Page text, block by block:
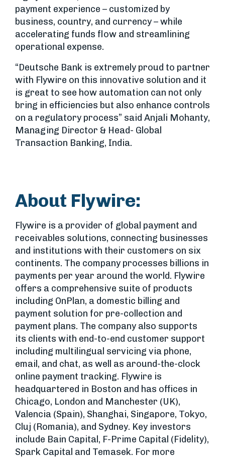
payment experience – customized by
business, country, and currency – while
accelerating funds flow and streamlining
operational expense.
“Deutsche Bank is extremely proud to partner
with Flywire on this innovative solution and it
is great to see how automation can not only
bring in efficiencies but also enhance controls
on a regulatory process” said Anjali Mohanty,
Managing Director & Head- Global
Transaction Banking, India.
About Flywire:
Flywire is a provider of global payment and
receivables solutions, connecting businesses
and institutions with their customers on six
continents. The company processes billions in
payments per year around the world. Flywire
offers a comprehensive suite of products
including OnPlan, a domestic billing and
payment solution for pre-collection and
payment plans. The company also supports
its clients with end-to-end customer support
including multilingual servicing via phone,
email, and chat, as well as around-the-clock
online payment tracking. Flywire is
headquartered in Boston and has offices in
Chicago, London and Manchester (UK),
Valencia (Spain), Shanghai, Singapore, Tokyo,
Cluj (Romania), and Sydney. Key investors
include Bain Capital, F-Prime Capital (Fidelity),
Spark Capital and Temasek. For more